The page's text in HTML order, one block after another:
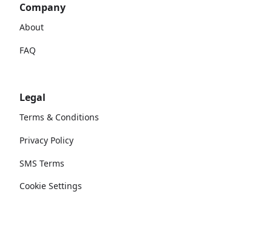
Company
About
FAQ
Legal
Terms & Conditions
Privacy Policy
SMS Terms
Cookie Settings